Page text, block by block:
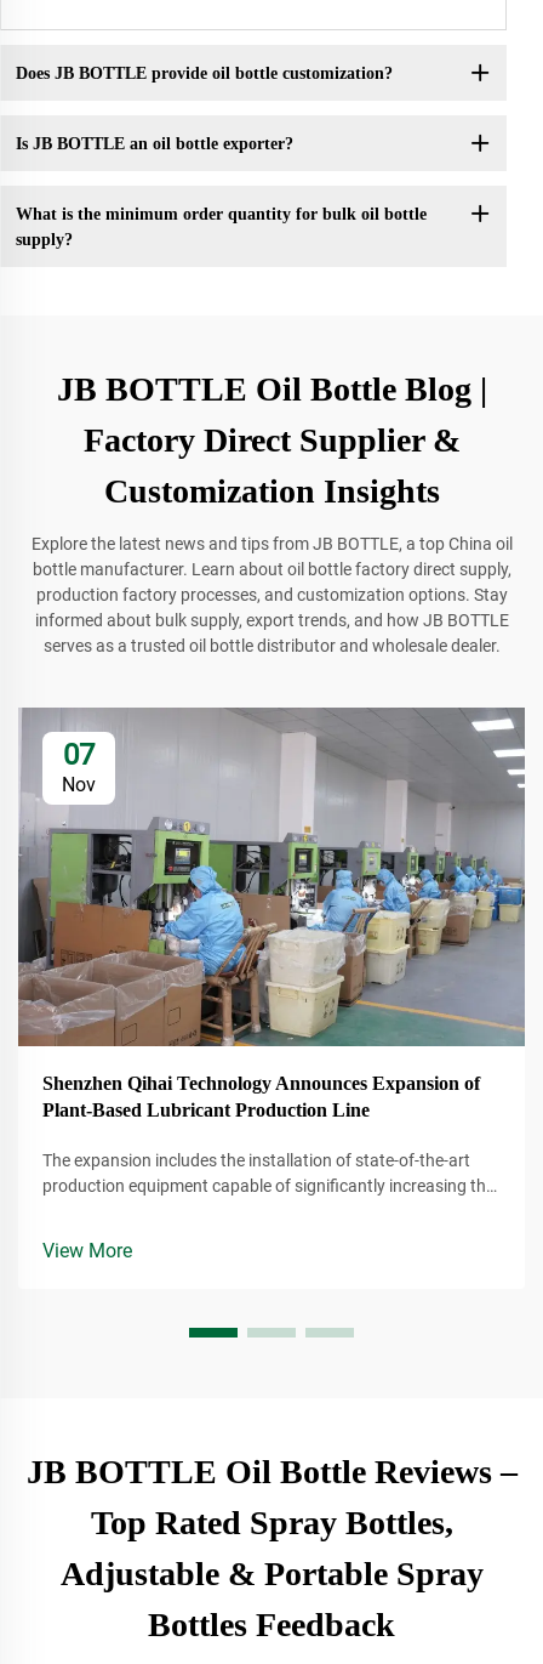
Does JB BOTTLE provide oil bottle customization?
Is JB BOTTLE an oil bottle exporter?
What is the minimum order quantity for bulk oil bottle
supply?
JB BOTTLE Oil Bottle Blog |
Factory Direct Supplier &
Customization Insights
Explore the latest news and tips from JB BOTTLE, a top China oil
bottle manufacturer. Learn about oil bottle factory direct supply,
production factory processes, and customization options. Stay
informed about bulk supply, export trends, and how JB BOTTLE
serves as a trusted oil bottle distributor and wholesale dealer.
07
Nov
Shenzhen Qihai Technology Announces Expansion of
Plant-Based Lubricant Production Line
The expansion includes the installation of state-of-the-art
production equipment capable of significantly increasing the
environmentally conscious alternative to traditional
View More
JB BOTTLE Oil Bottle Reviews –
Top Rated Spray Bottles,
Adjustable & Portable Spray
Bottles Feedback